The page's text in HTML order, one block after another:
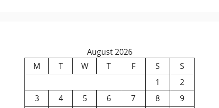
August 2026
M
T W T F S
S
1
2
3
4 5 6 7 8
9